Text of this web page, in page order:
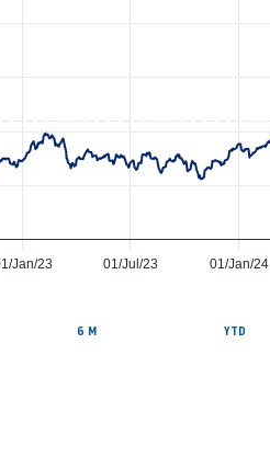
Jan/23 01/Jul/23 01/Jan/24
6 M YTD